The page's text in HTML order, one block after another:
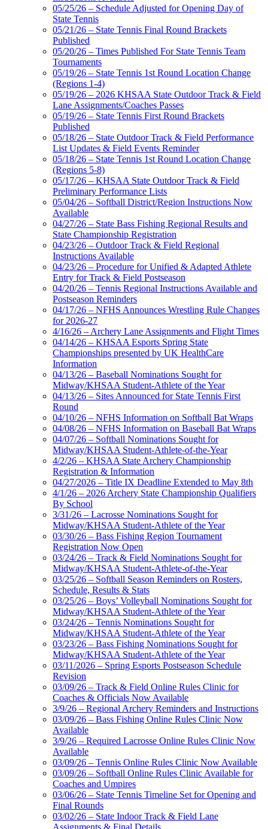
05/25/26 – Schedule Adjusted for Opening Day of
State Tennis
05/21/26 – State Tennis Final Round Brackets
Published
05/20/26 – Times Published For State Tennis Team
Tournaments
05/19/26 – State Tennis 1st Round Location Change
(Regions 1-4)
05/19/26 – 2026 KHSAA State Outdoor Track & Field
Lane Assignments/Coaches Passes
05/19/26 – State Tennis First Round Brackets
Published
05/18/26 – State Outdoor Track & Field Performance
List Updates & Field Events Reminder
05/18/26 – State Tennis 1st Round Location Change
(Regions 5-8)
05/17/26 – KHSAA State Outdoor Track & Field
Preliminary Performance Lists
05/04/26 – Softball District/Region Instructions Now
Available
04/27/26 – State Bass Fishing Regional Results and
State Championship Registration
04/23/26 – Outdoor Track & Field Regional
Instructions Available
04/23/26 – Procedure for Unified & Adapted Athlete
Entry for Track & Field Postseason
04/20/26 – Tennis Regional Instructions Available and
Postseason Reminders
04/17/26 – NFHS Announces Wrestling Rule Changes
for 2026-27
4/16/26 – Archery Lane Assignments and Flight Times
04/14/26 – KHSAA Esports Spring State
Championships presented by UK HealthCare
Information
04/13/26 – Baseball Nominations Sought for
Midway/KHSAA Student-Athlete of the Year
04/13/26 – Sites Announced for State Tennis First
Round
04/10/26 – NFHS Information on Softball Bat Wraps
04/08/26 – NFHS Information on Baseball Bat Wraps
04/07/26 – Softball Nominations Sought for
Midway/KHSAA Student-Athlete-of-the-Year
4/2/26 – KHSAA State Archery Championship
Registration & Information
04/27/2026 – Title IX Deadline Extended to May 8th
4/1/26 – 2026 Archery State Championship Qualifiers
By School
3/31/26 – Lacrosse Nominations Sought for
Midway/KHSAA Student-Athlete of the Year
03/30/26 – Bass Fishing Region Tournament
Registration Now Open
03/24/26 – Track & Field Nominations Sought for
Midway/KHSAA Student-Athlete-of-the-Year
03/25/26 – Softball Season Reminders on Rosters,
Schedule, Results & Stats
03/25/26 – Boys’ Volleyball Nominations Sought for
Midway/KHSAA Student-Athlete of the Year
03/24/26 – Tennis Nominations Sought for
Midway/KHSAA Student-Athlete of the Year
03/23/26 – Bass Fishing Nominations Sought for
Midway/KHSAA Student-Athlete of the Year
03/11/2026 – Spring Esports Postseason Schedule
Revision
03/09/26 – Track & Field Online Rules Clinic for
Coaches & Officials Now Available
3/9/26 – Regional Archery Reminders and Instructions
03/09/26 – Bass Fishing Online Rules Clinic Now
Available
3/9/26 – Required Lacrosse Online Rules Clinic Now
Available
03/09/26 – Tennis Online Rules Clinic Now Available
03/09/26 – Softball Online Rules Clinic Available for
Coaches and Umpires
03/06/26 – State Tennis Timeline Set for Opening and
Final Rounds
03/02/26 – State Indoor Track & Field Lane
Assignments & Final Details